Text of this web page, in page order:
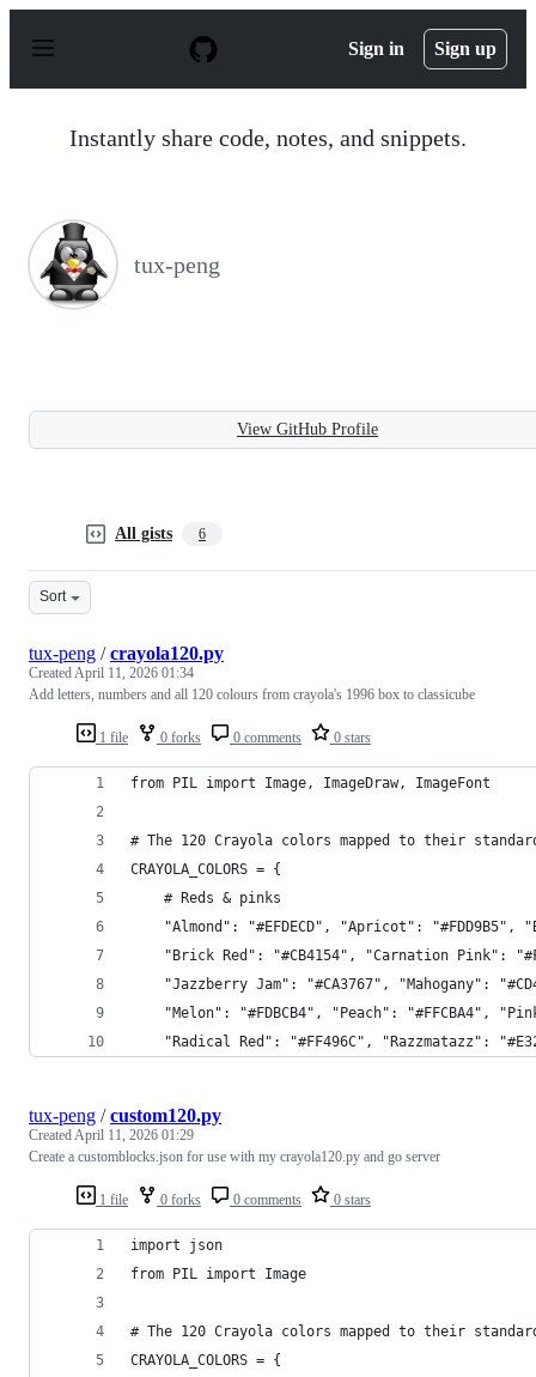
p
Sign in Sign up
Instantly share code, notes, and snippets.
tux-peng
View GitHub Profile
All gists 6
Sort
1 file 0 forks 0 comments 0 stars
tux-peng /crayola120.py
CreatedApril 11, 2026 01:34
Add letters, numbers and all 120 colours from crayola's 1996 box to classicube
from PIL import Image, ImageDraw, ImageFont
# The 120 Crayola colors mapped to their
CRAYOLA_COLORS = {
    # Reds & pinks
"Almond": "#EFDECD", "Apricot": "#FDD9B5",
"Brick Red": "#CB4154", "Carnation Pink":
"Jazzberry Jam": "#CA3767", "Mahogany":
"Melon": "#FDBCB4", "Peach": "#FFCBA4",
"Radical Red": "#FF496C", "Razzmatazz":
1 file 0 forks 0 comments 0 stars
tux-peng /custom120.py
CreatedApril 11, 2026 01:29
Create a customblocks.json for use with my crayola120.py and go server
import json
from PIL import Image
# The 120 Crayola colors mapped to their
CRAYOLA_COLORS = {